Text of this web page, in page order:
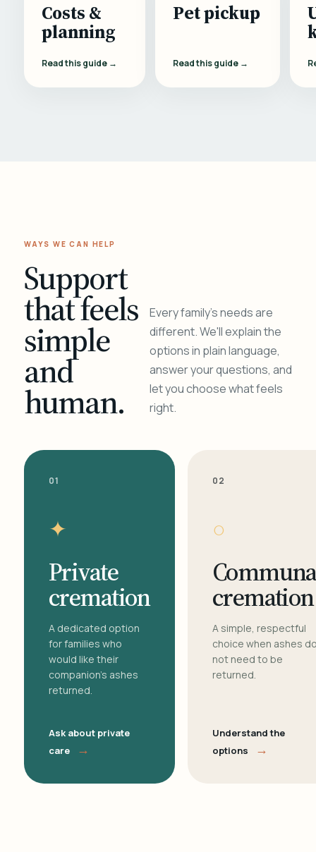
Costs &
planning
Read this guide →
Pet pickup
Read this guide →
WAYS WE CAN HELP
Support
that feels
simple
and
human.
Every family's needs are
different. We'll explain the
options in plain language,
answer your questions, and
let you choose what feels
right.
01
✦
Private
cremation
A dedicated option
for families who
would like their
companion's ashes
returned.
Ask about private
care
→
02
○
cremation
A simple, respectful
choice when ashes
not need to be
returned.
Understand the
options
→